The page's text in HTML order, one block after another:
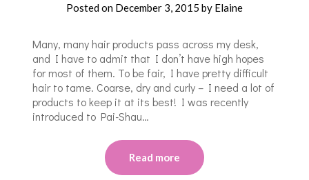
Posted on December 3, 2015 by Elaine
Many, many hair products pass across my desk,
and I have to admit that I don’t have high hopes
for most of them. To be fair, I have pretty difficult
hair to tame. Coarse, dry and curly – I need a lot of
products to keep it at its best! I was recently
introduced to Pai-Shau…
Read more